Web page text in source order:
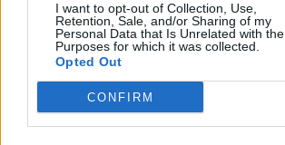
I want to opt-out of Collection, Use,
Retention, Sale, and/or Sharing of my
Personal Data that Is Unrelated with the
Purposes for which it was collected.
Opted Out
CONFIRM 58’ Bianco
62’
Dybala
Baldanzi